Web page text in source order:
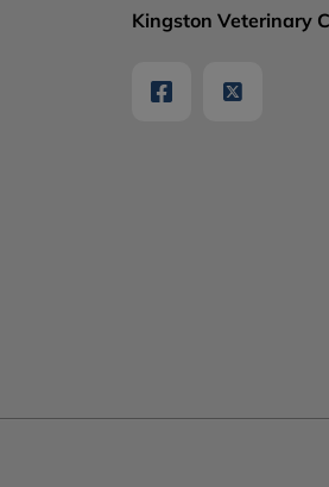
Kingston Veterinary